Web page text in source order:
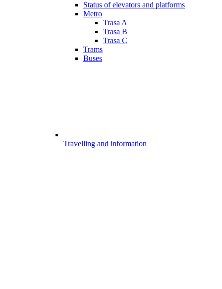
Status of elevators and platforms
Metro
Trasa A
Trasa B
Trasa C
Trams
Buses
Travelling and information